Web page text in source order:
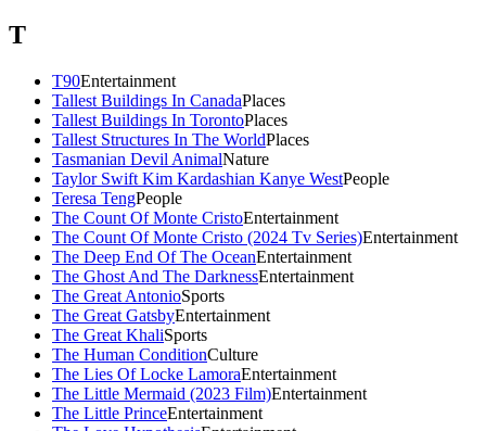
T
T90Entertainment
Tallest Buildings In CanadaPlaces
Tallest Buildings In TorontoPlaces
Tallest Structures In The WorldPlaces
Tasmanian Devil AnimalNature
Taylor Swift Kim Kardashian Kanye WestPeople
Teresa TengPeople
The Count Of Monte CristoEntertainment
The Count Of Monte Cristo (2024 Tv Series)Entertainment
The Deep End Of The OceanEntertainment
The Ghost And The DarknessEntertainment
The Great AntonioSports
The Great GatsbyEntertainment
The Great KhaliSports
The Human ConditionCulture
The Lies Of Locke LamoraEntertainment
The Little Mermaid (2023 Film)Entertainment
The Little PrinceEntertainment